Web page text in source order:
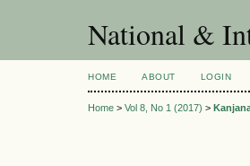
National &
HOME ABOUT LOGIN
Home > Vol 8, No 1 (2017) >